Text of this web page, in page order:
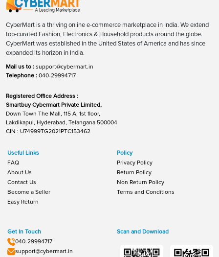
CyberMart is a thriving online e-commerce marketplace in India. We extend
top-curated Fashion, Electronics & Household products around the globe.
CyberMart was established in the United States of America and has since
expanded its horizon in India.
Mail us to : support@cybermart.in
Telephone : 040-29994717
Registered Office Address :
Smartbuy Cybermart Private Limited,
Down Town The Mall, 115 A, 1st floor,
Lakdikapul, Hyderabad, Telangana 500004
CIN : U74999TG2021PTC153462
Useful Links
FAQ
About Us
Contact Us
Become a Seller
Easy Return
Policy
Privacy Policy
Return Policy
Non Return Policy
Terms and Conditions
Get In Touch
040-29994717
support@cybermart.in
Scan and Download